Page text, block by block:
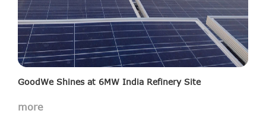
GoodWe Shines at 6MW India Refinery Site
more